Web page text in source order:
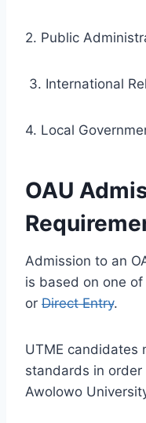
2. Public
3. International
4. Local
OAU
Admission to an
is based on one
or Direct Entry.
UTME candidates
standards in
Awolowo